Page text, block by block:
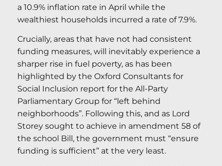
a 10.9% inflation rate in April while the
wealthiest households incurred a rate of 7.9%.
Crucially, areas that have not had consistent
funding measures, will inevitably experience a
sharper rise in fuel poverty, as has been
highlighted by the Oxford Consultants for
Social Inclusion report for the All-Party
Parliamentary Group for “left behind
neighborhoods”. Following this, and as Lord
Storey sought to achieve in amendment 58 of
the school Bill, the government must “ensure
funding is sufficient” at the very least.